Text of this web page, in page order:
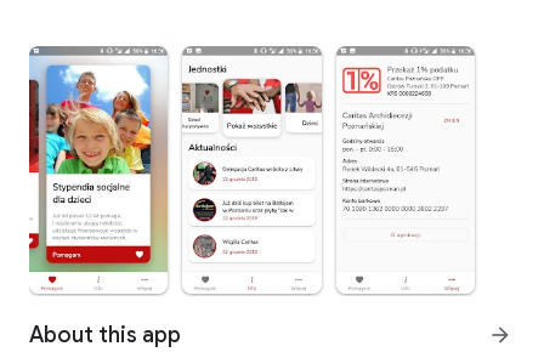
About this app arrow_forward